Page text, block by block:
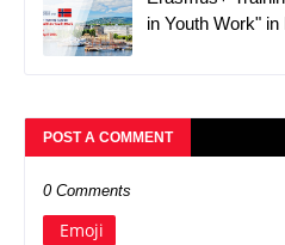
in Youth Work"
POST A COMMENT
0 Comments
Emoji